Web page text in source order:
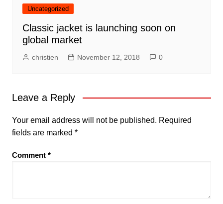
Uncategorized
Classic jacket is launching soon on
global market
christien November 12, 2018 0
Leave a Reply
Your email address will not be published. Required
fields are marked *
Comment *